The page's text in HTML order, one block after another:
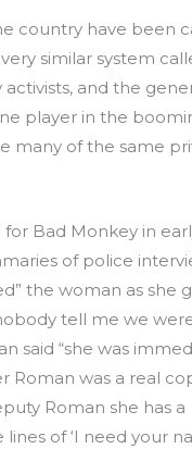
country have been
similar system
and the
player in the
many of the same
Bad Monkey in
of police
the woman as she
tell me we
said “she was
Roman was a real
Roman she has a
of ‘I need your